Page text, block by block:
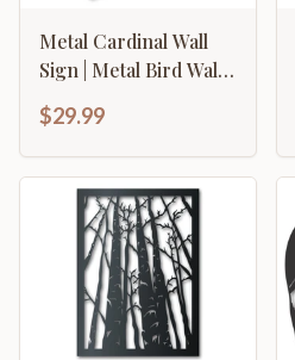
Metal Cardinal Wall
Sign | Metal Bird Wall
Wall Plaque | 15 Color
Options
$29.99